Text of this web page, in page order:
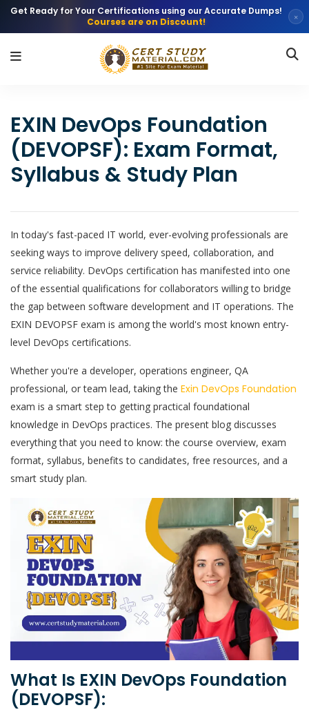
Get Ready for Your Certifications using our Accurate Dumps!
Courses are on Discount!
×
EXIN DevOps Foundation
(DEVOPSF): Exam Format,
Syllabus & Study Plan
In today's fast-paced IT world, ever-evolving professionals are
seeking ways to improve delivery speed, collaboration, and
service reliability. DevOps certification has manifested into one
of the essential qualifications for collaborators willing to bridge
the gap between software development and IT operations. The
EXIN DEVOPSF exam is among the world's most known entry-
level DevOps certifications.
Whether you're a developer, operations engineer, QA
professional, or team lead, taking the Exin DevOps Foundation
exam is a smart step to getting practical foundational
knowledge in DevOps practices. The present blog discusses
everything that you need to know: the course overview, exam
format, syllabus, benefits to candidates, free resources, and a
smart study plan.
What Is EXIN DevOps Foundation
(DEVOPSF):